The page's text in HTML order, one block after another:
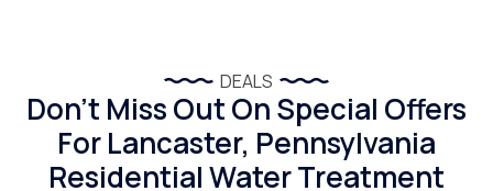
DEALS
Don’t Miss Out On Special Offers
For Lancaster, Pennsylvania
Residential Water Treatment